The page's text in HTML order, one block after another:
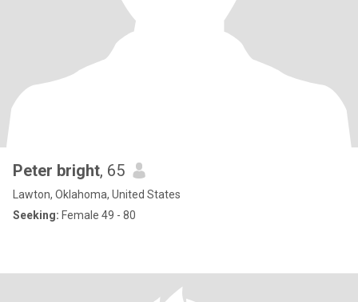
Peter bright, 65
Lawton, Oklahoma, United States
Seeking: Female 49 - 80